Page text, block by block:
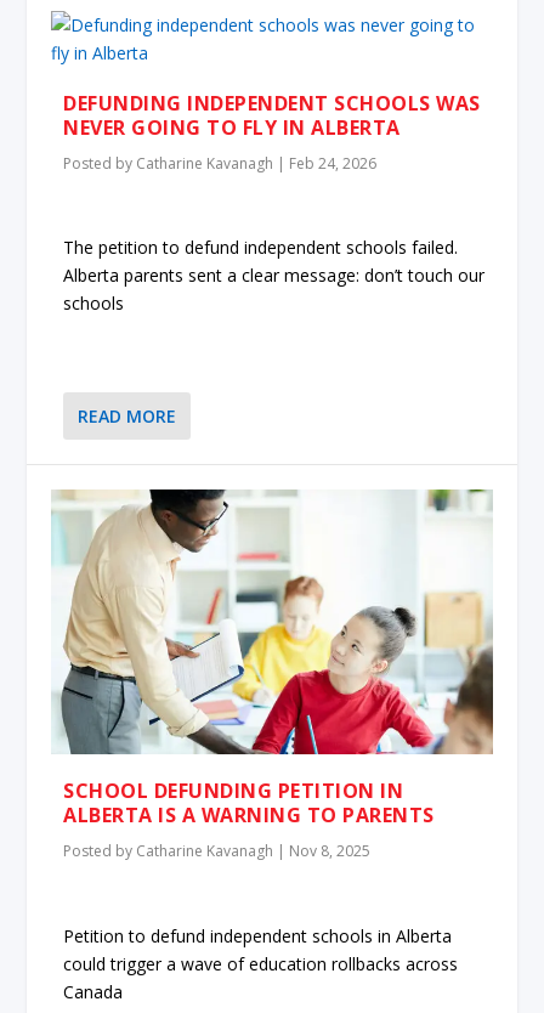
DEFUNDING INDEPENDENT SCHOOLS WAS
NEVER GOING TO FLY IN ALBERTA
Posted by Catharine Kavanagh | Feb 24, 2026
The petition to defund independent schools failed.
Alberta parents sent a clear message: don’t touch our
schools
READ MORE
SCHOOL DEFUNDING PETITION IN
ALBERTA IS A WARNING TO PARENTS
Posted by Catharine Kavanagh | Nov 8, 2025
Petition to defund independent schools in Alberta
could trigger a wave of education rollbacks across
Canada